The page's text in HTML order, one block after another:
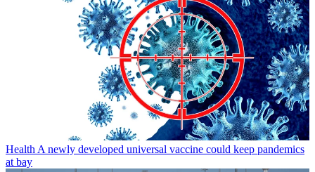
HealthA newly developed universal vaccine could keep pandemics
at bay